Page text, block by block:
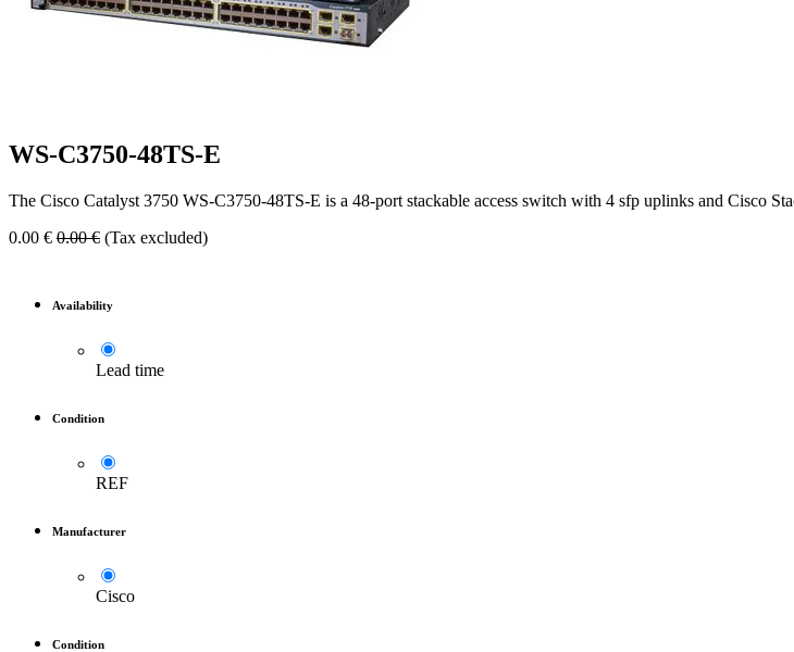
WS-C3750-48TS-E
The Cisco Catalyst 3750 WS-C3750-48TS-E is a 48-port stackable access switch with 4 sfp uplinks and Cisco
0.00 € 0.00€ (Tax excluded)
Availability
Lead time
Condition
REF
Manufacturer
Cisco
Condition